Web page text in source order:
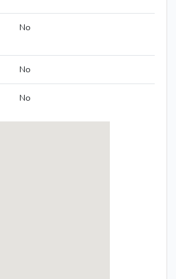
No
No
No